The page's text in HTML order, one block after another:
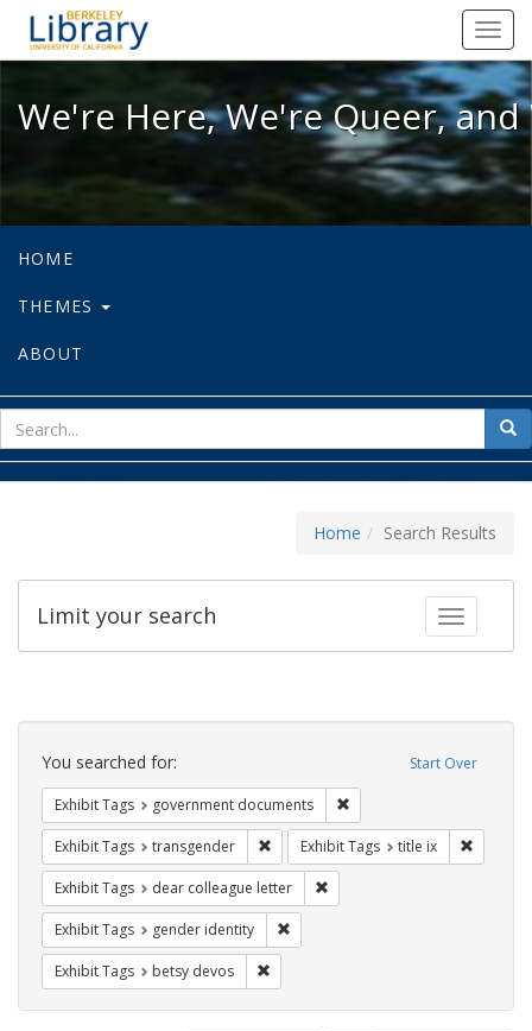
We're Here, We're Queer, and
We're Here, We're Queer,
HOME
THEMES
ABOUT
for
Home Search Results
Toggle
Limit your search
Search
Constraints Start Over
You searched for:
Exhibit Tags government documents
Exhibit Tags transgender Remove constraint Exhibit Tags:
Exhibit Tags title ix
Exhibit Tags dear colleague letter
Exhibit Tags gender identity
Exhibit Tags betsy devos